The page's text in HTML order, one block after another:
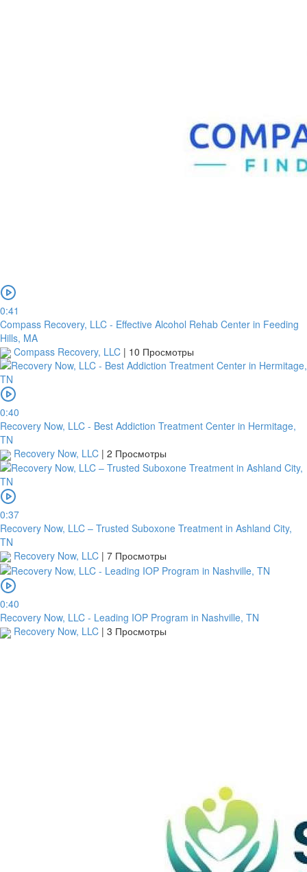
0:41
Compass Recovery, LLC - Effective Alcohol Rehab Center in Feeding
Hills, MA
Compass Recovery, LLC | 10 Просмотры
0:40
Recovery Now, LLC - Best Addiction Treatment Center in Hermitage,
TN
Recovery Now, LLC | 2 Просмотры
0:37
Recovery Now, LLC – Trusted Suboxone Treatment in Ashland City,
TN
Recovery Now, LLC | 7 Просмотры
0:40
Recovery Now, LLC - Leading IOP Program in Nashville, TN
Recovery Now, LLC | 3 Просмотры